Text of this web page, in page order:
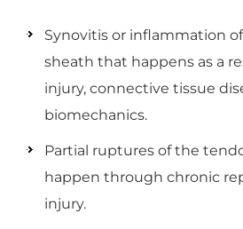
Synovitis or inflammation
sheath that happens as a
injury, connective tissue
biomechanics.
Partial ruptures of the
happen through chronic
injury.